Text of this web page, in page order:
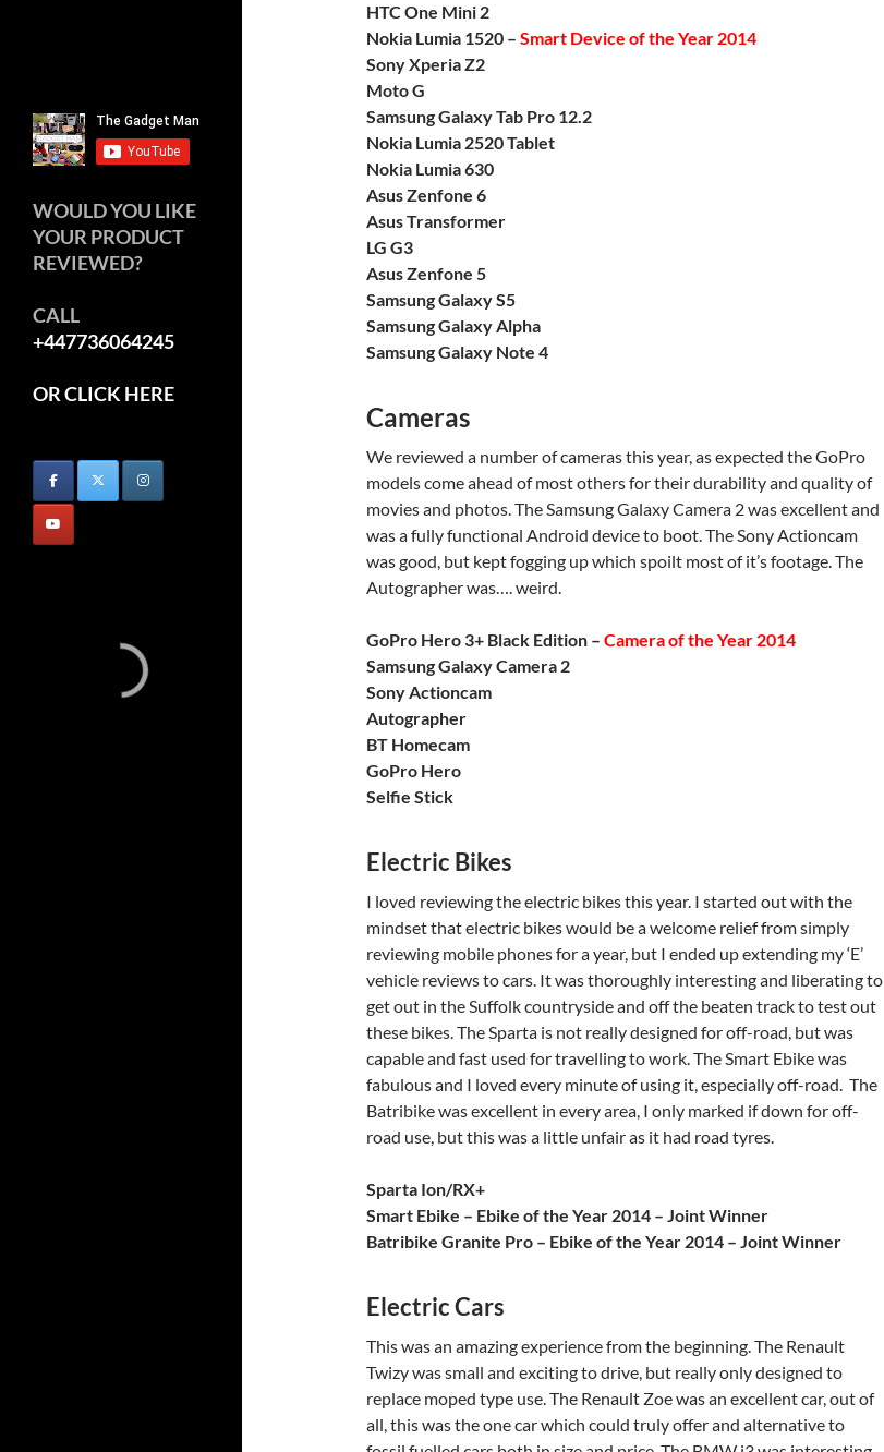
HTC One Mini 2
Nokia Lumia 1520 – Smart Device of the Year 2014
Sony Xperia Z2
Moto G
Samsung Galaxy Tab Pro 12.2
Nokia Lumia 2520 Tablet
Nokia Lumia 630
Asus Zenfone 6
Asus Transformer
LG G3
Asus Zenfone 5
Samsung Galaxy S5
Samsung Galaxy Alpha
Samsung Galaxy Note 4
Cameras
We reviewed a number of cameras this year, as expected the GoPro
models come ahead of most others for their durability and quality of
movies and photos. The Samsung Galaxy Camera 2 was excellent and
was a fully functional Android device to boot. The Sony Actioncam
was good, but kept fogging up which spoilt most of it’s footage. The
Autographer was…. weird.
GoPro Hero 3+ Black Edition – Camera of the Year 2014
Samsung Galaxy Camera 2
Sony Actioncam
Autographer
BT Homecam
GoPro Hero
Selfie Stick
Electric Bikes
I loved reviewing the electric bikes this year. I started out with the
mindset that electric bikes would be a welcome relief from simply
reviewing mobile phones for a year, but I ended up extending my ‘E’
vehicle reviews to cars. It was thoroughly interesting and liberating to
get out in the Suffolk countryside and off the beaten track to test out
these bikes. The Sparta is not really designed for off-road, but was
capable and fast used for travelling to work. The Smart Ebike was
fabulous and I loved every minute of using it, especially off-road. The
Batribike was excellent in every area, I only marked if down for off-
road use, but this was a little unfair as it had road tyres.
Sparta Ion/RX+
Smart Ebike – Ebike of the Year 2014 – Joint Winner
Batribike Granite Pro – Ebike of the Year 2014 – Joint Winner
Electric Cars
This was an amazing experience from the beginning. The Renault
Twizy was small and exciting to drive, but really only designed to
replace moped type use. The Renault Zoe was an excellent car, out of
all, this was the one car which could truly offer and alternative to
WOULD YOU LIKE
YOUR PRODUCT
REVIEWED?
CALL
+447736064245
OR CLICK HERE